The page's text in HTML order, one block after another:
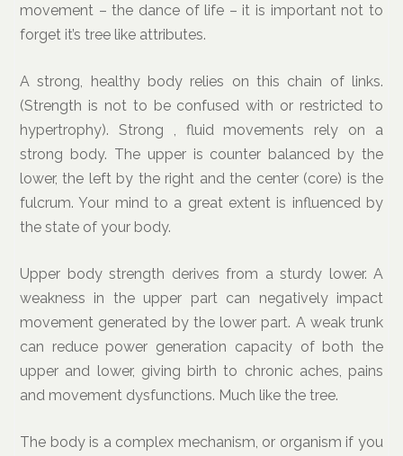
movement – the dance of life – it is important not to
forget it’s tree like attributes.
A strong, healthy body relies on this chain of links.
(Strength is not to be confused with or restricted to
hypertrophy). Strong , fluid movements rely on a
strong body. The upper is counter balanced by the
lower, the left by the right and the center (core) is the
fulcrum. Your mind to a great extent is influenced by
the state of your body.
Upper body strength derives from a sturdy lower. A
weakness in the upper part can negatively impact
movement generated by the lower part. A weak trunk
can reduce power generation capacity of both the
upper and lower, giving birth to chronic aches, pains
and movement dysfunctions. Much like the tree.
The body is a complex mechanism, or organism if you